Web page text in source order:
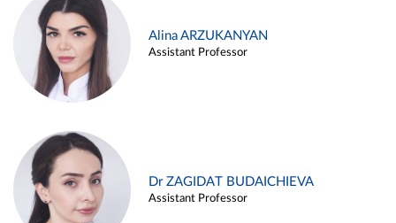
Alina ARZUKANYAN
Assistant Professor
Dr ZAGIDAT BUDAICHIEVA
Assistant Professor